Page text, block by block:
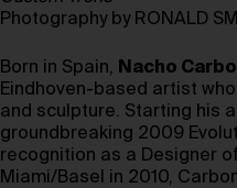
Photography by RONALD
Born in Spain, Nacho
Eindhoven-based artist
and sculpture. Starting his
groundbreaking 2009
recognition as a Designer
Miami/Basel in 2010,